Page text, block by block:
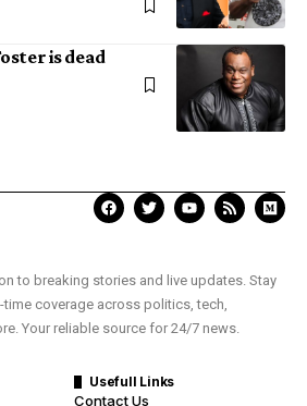
is dead
to breaking stories and live updates. Stay
coverage across politics, tech,
Your reliable source for 24/7 news.
Usefull Links
Contact Us